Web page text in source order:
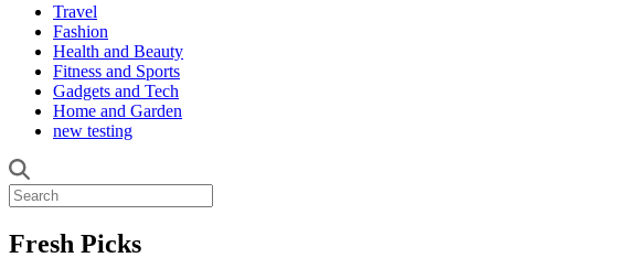
Travel
Fashion
Health and Beauty
Fitness and Sports
Gadgets and Tech
Home and Garden
new testing
Fresh Picks